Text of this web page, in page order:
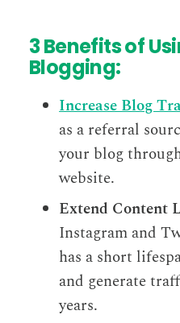
3 Benefits of
Blogging:
Increase Blog
as a referral
your blog
website.
Extend Content
Instagram and
has a short
and generate
years.